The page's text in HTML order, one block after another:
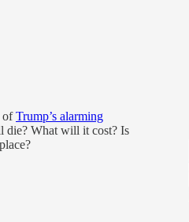
ofTrump’s alarming
die? What will it cost? Is